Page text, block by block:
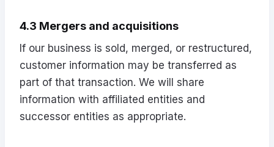
4.3 Mergers and acquisitions
If our business is sold, merged, or restructured,
customer information may be transferred as
part of that transaction. We will share
information with affiliated entities and
successor entities as appropriate.